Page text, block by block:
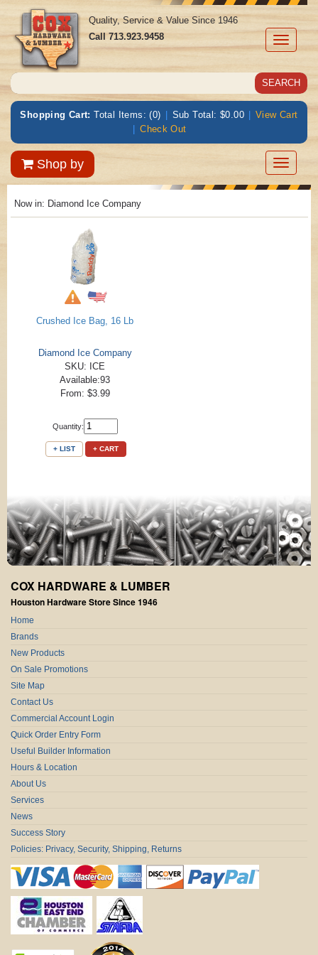
Toggle
Quality, Service & Value Since 1946
Call713.923.9458
Shopping Cart: Total Items: (0) | Sub Total: $0.00 | View Cart
| Check Out
Shop by
Toggle
Now in: Diamond Ice Company
Crushed Ice Bag, 16 Lb
Diamond Ice Company
SKU: ICE
Available:93
From: $3.99
Quantity:
+ LIST + CART
COX HARDWARE & LUMBER
Houston Hardware Store Since 1946
Home
Brands
New Products
On Sale Promotions
Site Map
Contact Us
Commercial Account Login
Quick Order Entry Form
Useful Builder Information
Hours & Location
About Us
Services
News
Success Story
Policies: Privacy, Security, Shipping, Returns